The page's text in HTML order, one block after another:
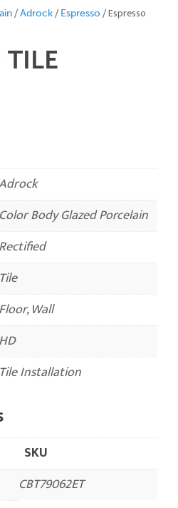
/Adrock/ Espresso/ Espresso
TILE
Color Body Glazed Porcelain
Rectified
Tile
Floor, Wall
HD
Tile Installation
SKU
CBT79062ET